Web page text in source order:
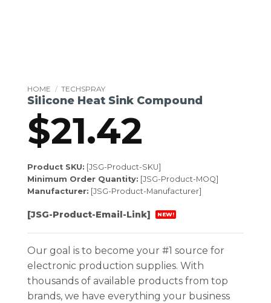
HOME / TECHSPRAY
Silicone Heat Sink Compound
$21.42
Product SKU: [JSG-Product-SKU]
Minimum Order Quantity: [JSG-Product-MOQ]
Manufacturer: [JSG-Product-Manufacturer]
[JSG-Product-Email-Link] NEW!
Our goal is to become your #1 source for
electronic production supplies. With
thousands of available products from top
brands, we have everything your business